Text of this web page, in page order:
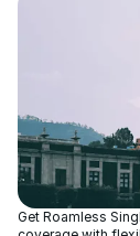
Get Roamless